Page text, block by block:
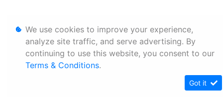
We use cookies to improve your experience,
analyze site traffic, and serve advertising. By
continuing to use this website, you consent to our
Terms & Conditions.
Got it